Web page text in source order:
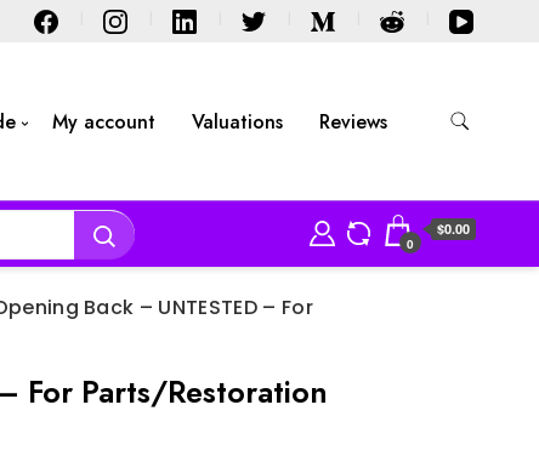
My account Valuations Reviews
0
$0.00
Back – UNTESTED – For
For Parts/Restoration